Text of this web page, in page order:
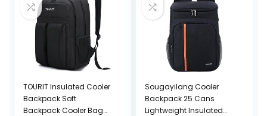
TOURIT Insulated Cooler
Backpack Soft
Backpack Cooler Bag
Sougayilang Cooler
Backpack 25 Cans
Lightweight Insulated